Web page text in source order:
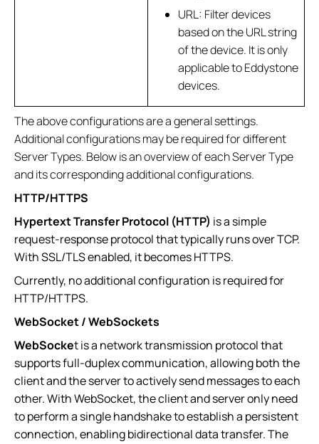
URL: Filter devices
based on the URL string
of the device. It is only
applicable to Eddystone
devices.
The above configurations are a general settings.
Additional configurations may be required for different
Server Types. Below is an overview of each Server Type
and its corresponding additional configurations.
HTTP/HTTPS
Hypertext Transfer Protocol (HTTP) is a simple
request-response protocol that typically runs over TCP.
With SSL/TLS enabled, it becomes HTTPS.
Currently, no additional configuration is required for
HTTP/HTTPS.
WebSocket / WebSockets
WebSocket is a network transmission protocol that
supports full-duplex communication, allowing both the
client and the server to actively send messages to each
other. With WebSocket, the client and server only need
to perform a single handshake to establish a persistent
connection, enabling bidirectional data transfer. The